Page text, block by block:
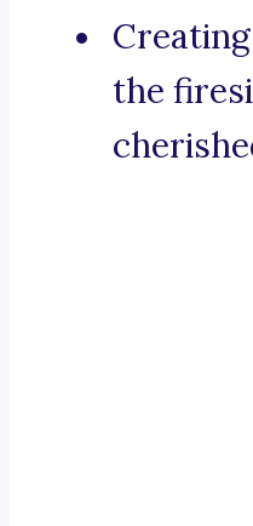
the